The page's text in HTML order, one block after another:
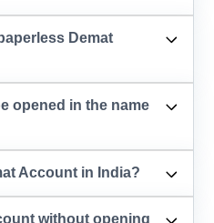
Demat
opened in the name
Account in India?
without opening